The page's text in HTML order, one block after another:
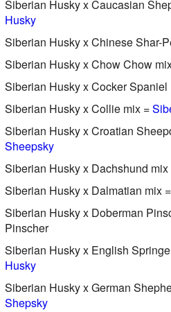
Siberian Husky x Caucasian
Husky
Siberian Husky x Chinese Shar-
Siberian Husky x Chow Chow
Siberian Husky x Cocker Spaniel
Siberian Husky x Collie mix =
Siberian Husky x Croatian
Sheepsky
Siberian Husky x Dachshund
Siberian Husky x Dalmatian mix =
Siberian Husky x Doberman
Pinscher
Siberian Husky x English
Husky
Siberian Husky x German
Shepsky